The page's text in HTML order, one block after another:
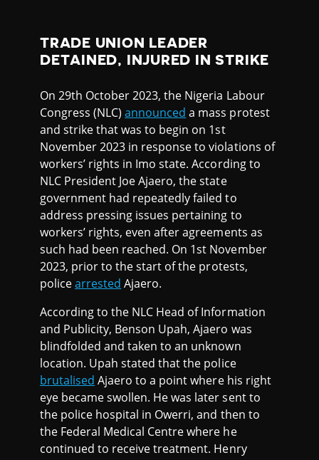
TRADE UNION LEADER
DETAINED, INJURED IN STRIKE
On 29th October 2023, the Nigeria Labour
Congress (NLC)announced a mass protest
and strike that was to begin on 1st
November 2023 in response to violations of
workers’ rights in Imo state. According to
NLC President Joe Ajaero, the state
government had repeatedly failed to
address pressing issues pertaining to
workers’ rights, even after agreements as
such had been reached. On 1st November
2023, prior to the start of the protests,
policearrested Ajaero.
According to the NLC Head of Information
and Publicity, Benson Upah, Ajaero was
blindfolded and taken to an unknown
location. Upah stated that the police
brutalised Ajaero to a point where his right
eye became swollen. He was later sent to
the police hospital in Owerri, and then to
the Federal Medical Centre where he
continued to receive treatment. Henry